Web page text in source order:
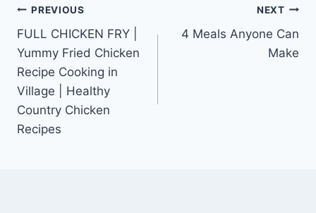
Post
navigation
PREVIOUS
FULL CHICKEN FRY |
Yummy Fried Chicken
Recipe Cooking in
Village | Healthy
Country Chicken
Recipes
NEXT
4 Meals Anyone Can
Make